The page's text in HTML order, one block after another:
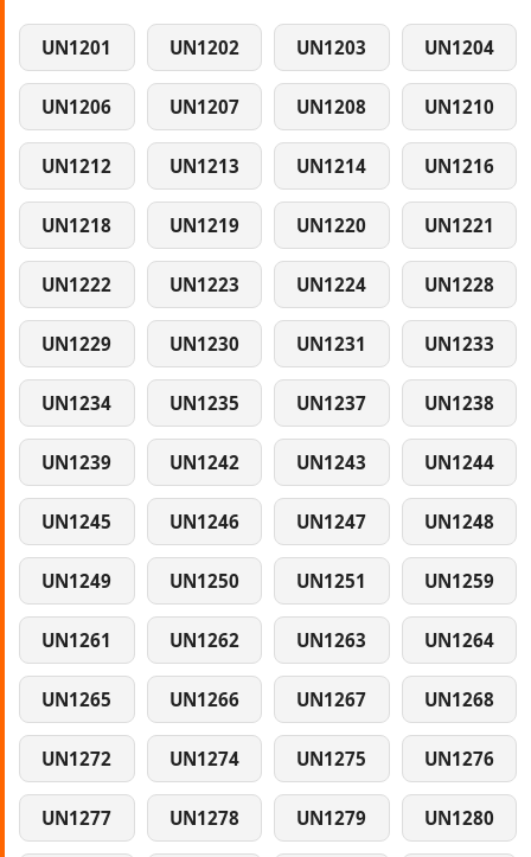
UN1201 UN1202 UN1203 UN1204
UN1206 UN1207 UN1208 UN1210
UN1212 UN1213 UN1214 UN1216
UN1218 UN1219 UN1220 UN1221
UN1222 UN1223 UN1224 UN1228
UN1229 UN1230 UN1231 UN1233
UN1234 UN1235 UN1237 UN1238
UN1239 UN1242 UN1243 UN1244
UN1245 UN1246 UN1247 UN1248
UN1249 UN1250 UN1251 UN1259
UN1261 UN1262 UN1263 UN1264
UN1265 UN1266 UN1267 UN1268
UN1272 UN1274 UN1275 UN1276
UN1277 UN1278 UN1279 UN1280